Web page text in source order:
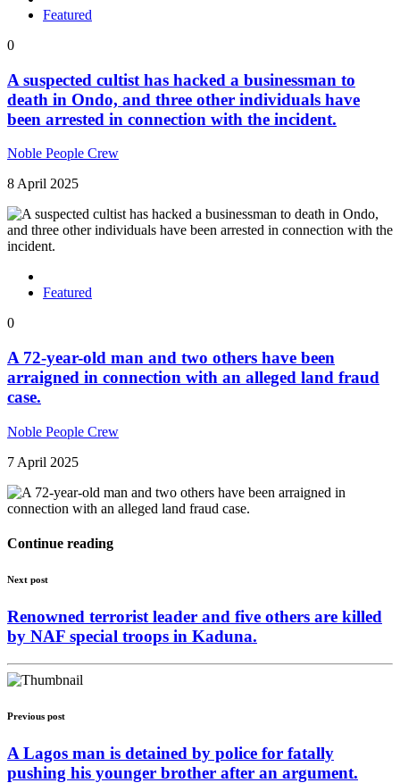
Featured
0
A suspected cultist has hacked a businessman to
death in Ondo, and three other individuals have
been arrested in connection with the incident.
Noble People Crew
8 April 2025
Featured
0
A 72-year-old man and two others have been
arraigned in connection with an alleged land fraud
case.
Noble People Crew
7 April 2025
Continue reading
Next post
Renowned terrorist leader and five others are killed
by NAF special troops in Kaduna.
Previous post
A Lagos man is detained by police for fatally
pushing his younger brother after an argument.